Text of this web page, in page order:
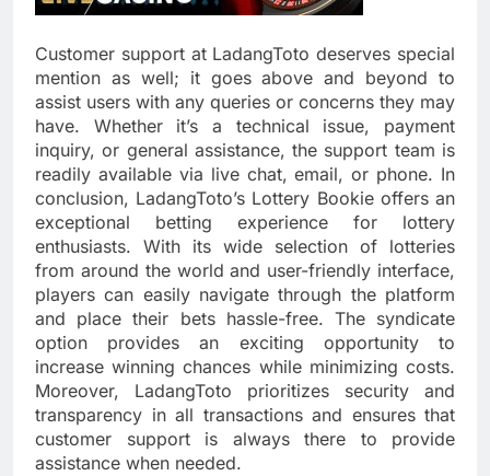
Customer support at LadangToto deserves special
mention as well; it goes above and beyond to
assist users with any queries or concerns they may
have. Whether it’s a technical issue, payment
inquiry, or general assistance, the support team is
readily available via live chat, email, or phone. In
conclusion, LadangToto’s Lottery Bookie offers an
exceptional betting experience for lottery
enthusiasts. With its wide selection of lotteries
from around the world and user-friendly interface,
players can easily navigate through the platform
and place their bets hassle-free. The syndicate
option provides an exciting opportunity to
increase winning chances while minimizing costs.
Moreover, LadangToto prioritizes security and
transparency in all transactions and ensures that
customer support is always there to provide
assistance when needed.